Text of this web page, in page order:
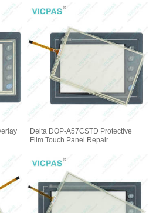
Delta DOP-A57CSTD Protective
Film Touch Panel Repair